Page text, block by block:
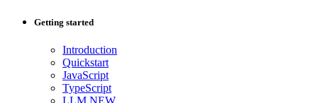
Getting started
Introduction
Quickstart
JavaScript
TypeScript
LLM NEW